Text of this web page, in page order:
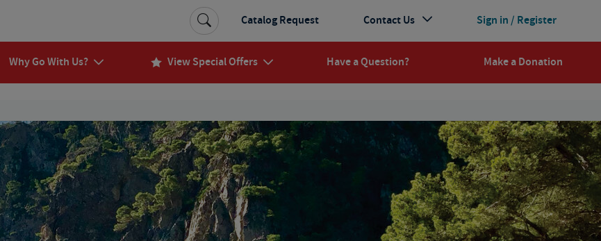
Why Go With Us? View Special Offers Have a Question? Make a Donation
Sign in / Register
Catalog Request Contact Us